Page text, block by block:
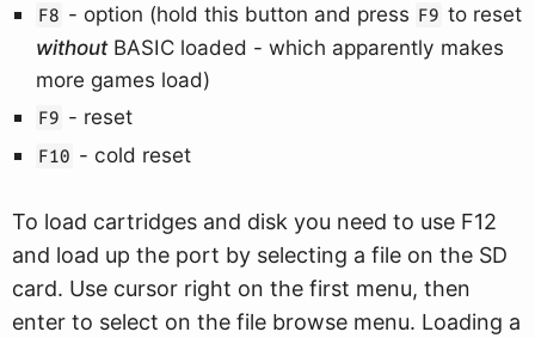
F8 - option (hold this button and press F9 to reset
withoutBASIC loaded - which apparently makes
more games load)
F9 - reset
F10 - cold reset
To load cartridges and disk you need to use F12
and load up the port by selecting a file on the SD
card. Use cursor right on the first menu, then
enter to select on the file browse menu. Loading a